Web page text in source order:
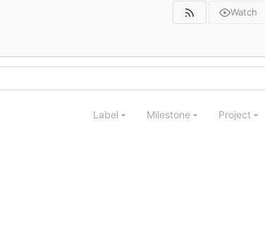
Watch
Label Milestone Project